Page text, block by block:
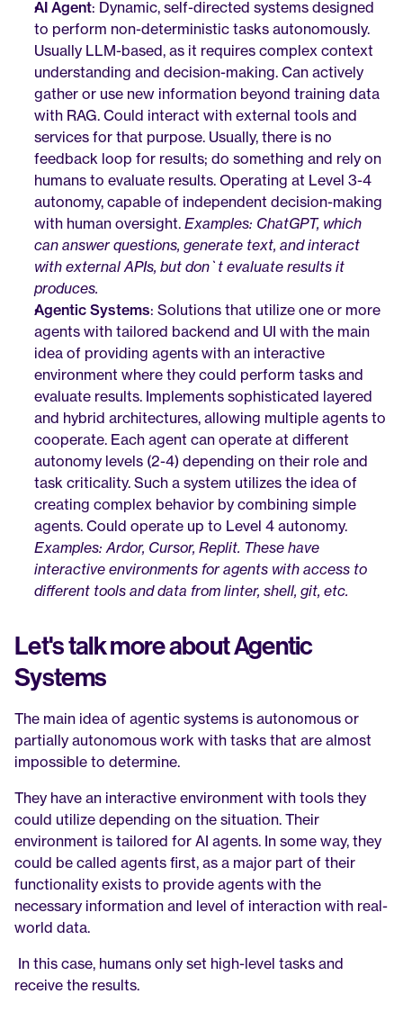
AI Agent: Dynamic, self-directed systems designed
to perform non-deterministic tasks autonomously.
Usually LLM-based, as it requires complex context
understanding and decision-making. Can actively
gather or use new information beyond training data
with RAG. Could interact with external tools and
services for that purpose. Usually, there is no
feedback loop for results; do something and rely on
humans to evaluate results. Operating at Level 3-4
autonomy, capable of independent decision-making
with human oversight. Examples: ChatGPT, which
can answer questions, generate text, and interact
with external APIs, but don`t evaluate results it
produces.
Agentic Systems: Solutions that utilize one or more
agents with tailored backend and UI with the main
idea of providing agents with an interactive
environment where they could perform tasks and
evaluate results. Implements sophisticated layered
and hybrid architectures, allowing multiple agents to
cooperate. Each agent can operate at different
autonomy levels (2-4) depending on their role and
task criticality. Such a system utilizes the idea of
creating complex behavior by combining simple
Examples: Ardor, Cursor, Replit. These have
interactive environments for agents with access to
different tools and data from linter, shell, git, etc.
Let's talk more about Agentic
Systems
The main idea of agentic systems is autonomous or
partially autonomous work with tasks that are almost
impossible to determine.
They have an interactive environment with tools they
could utilize depending on the situation. Their
environment is tailored for AI agents. In some way, they
could be called agents first, as a major part of their
functionality exists to provide agents with the
necessary information and level of interaction with real-
world data.
receive the results.